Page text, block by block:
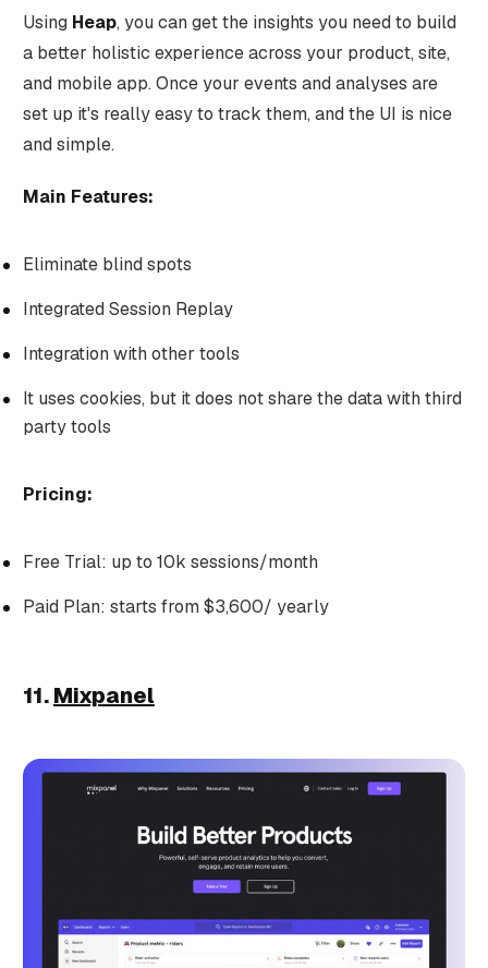
Using Heap, you can get the insights you need to build
a better holistic experience across your product, site,
and mobile app. Once your events and analyses are
set up it's really easy to track them, and the UI is nice
and simple.
Main Features:
Eliminate blind spots
Integrated Session Replay
Integration with other tools
It uses cookies, but it does not share the data with third
party tools
Pricing:
Free Trial: up to 10k sessions/month
Paid Plan: starts from $3,600/ yearly
11.Mixpanel